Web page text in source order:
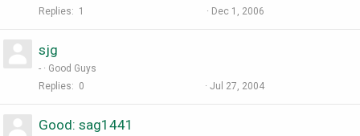
Replies
1 Dec 1, 2006
sjg
-
Good Guys
Replies
0 Jul 27, 2004
Good: sag1441